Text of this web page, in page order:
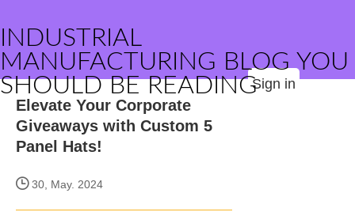
INDUSTRIAL
MANUFACTURING BLOG YOU
SHOULD BE READINGSign in
Elevate Your Corporate
Giveaways with Custom 5
Panel Hats!
30, May. 2024